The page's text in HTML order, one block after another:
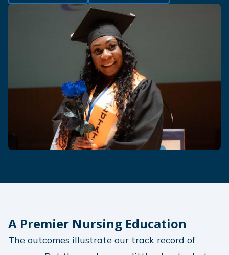
A Premier Nursing Education
The outcomes illustrate our track record of